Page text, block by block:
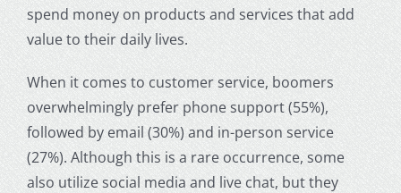
spend money on products and services that add
value to their daily lives.
When it comes to customer service, boomers
overwhelmingly prefer phone support (55%),
followed by email (30%) and in-person service
(27%). Although this is a rare occurrence, some
also utilize social media and live chat, but they